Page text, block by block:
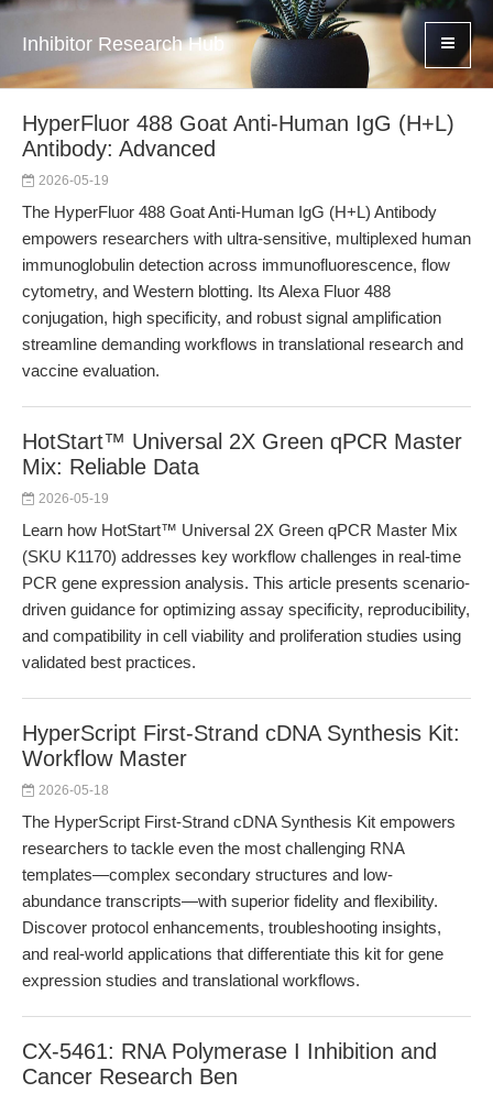
Inhibitor Research Hub
HyperFluor 488 Goat Anti-Human IgG (H+L)
Antibody: Advanced
2026-05-19
The HyperFluor 488 Goat Anti-Human IgG (H+L) Antibody
empowers researchers with ultra-sensitive, multiplexed human
immunoglobulin detection across immunofluorescence, flow
cytometry, and Western blotting. Its Alexa Fluor 488
conjugation, high specificity, and robust signal amplification
streamline demanding workflows in translational research and
vaccine evaluation.
HotStart™ Universal 2X Green qPCR Master
Mix: Reliable Data
2026-05-19
Learn how HotStart™ Universal 2X Green qPCR Master Mix
(SKU K1170) addresses key workflow challenges in real-time
PCR gene expression analysis. This article presents scenario-
driven guidance for optimizing assay specificity, reproducibility,
and compatibility in cell viability and proliferation studies using
validated best practices.
HyperScript First-Strand cDNA Synthesis Kit:
Workflow Master
2026-05-18
The HyperScript First-Strand cDNA Synthesis Kit empowers
researchers to tackle even the most challenging RNA
templates—complex secondary structures and low-
abundance transcripts—with superior fidelity and flexibility.
Discover protocol enhancements, troubleshooting insights,
and real-world applications that differentiate this kit for gene
expression studies and translational workflows.
CX-5461: RNA Polymerase I Inhibition and
Cancer Research Ben